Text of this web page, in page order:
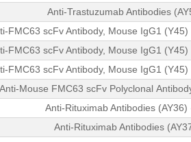
Anti-Trastuzumab Antibodies
FMC63 scFv Antibody, Mouse IgG1
FMC63 scFv Antibody, Mouse IgG1
FMC63 scFv Antibody, Mouse IgG1
Mouse FMC63 scFv Polyclonal
Anti-Rituximab Antibodies
Anti-Rituximab Antibodies